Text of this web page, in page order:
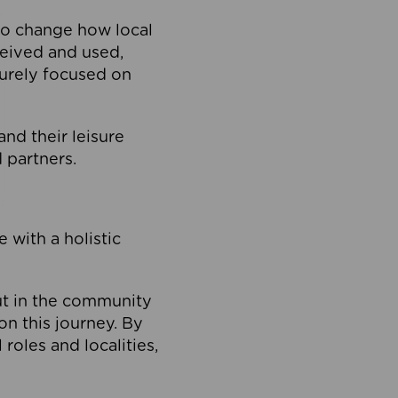
change how local
and used,
focused on
their leisure
partners.
with a holistic
in the community
this journey. By
and localities,